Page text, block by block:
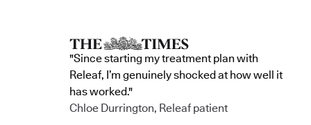
"Since starting my treatment plan with
Releaf, I’m genuinely shocked at how well it
has worked."
Chloe Durrington, Releaf patient